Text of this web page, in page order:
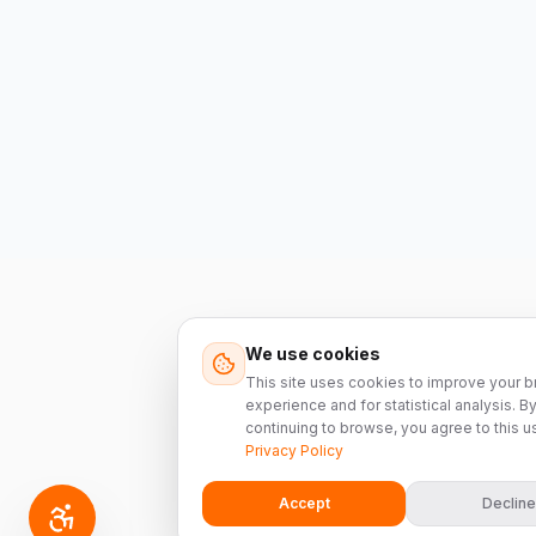
We use cookies
This site uses cookies to improve your
experience and for statistical analysis. By
continuing to browse, you agree to this
Privacy Policy
Accept Decline